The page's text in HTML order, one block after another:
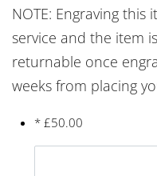
NOTE: Engraving
service and the item
returnable once
weeks from placing
* £50.00